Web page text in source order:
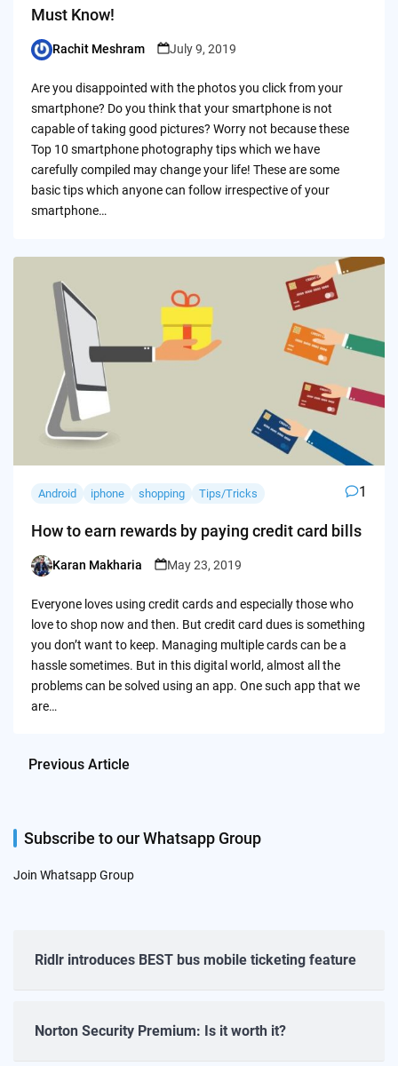
Must Know!
Posted
Rachit Meshram July 9, 2019
Are you disappointed with the photos you click from your
smartphone? Do you think that your smartphone is not
capable of taking good pictures? Worry not because these
Top 10 smartphone photography tips which we have
carefully compiled may change your life! These are some
basic tips which anyone can follow irrespective of your
smartphone…
Android iphone shopping Tips/Tricks 1
How to earn rewards by paying credit card bills
Posted
Karan Makharia May 23, 2019
Everyone loves using credit cards and especially those who
love to shop now and then. But credit card dues is something
you don’t want to keep. Managing multiple cards can be a
hassle sometimes. But in this digital world, almost all the
problems can be solved using an app. One such app that we
are…
Previous Article
Subscribe to our Whatsapp Group
Join Whatsapp Group
Ridlr introduces BEST bus mobile ticketing feature
Norton Security Premium: Is it worth it?